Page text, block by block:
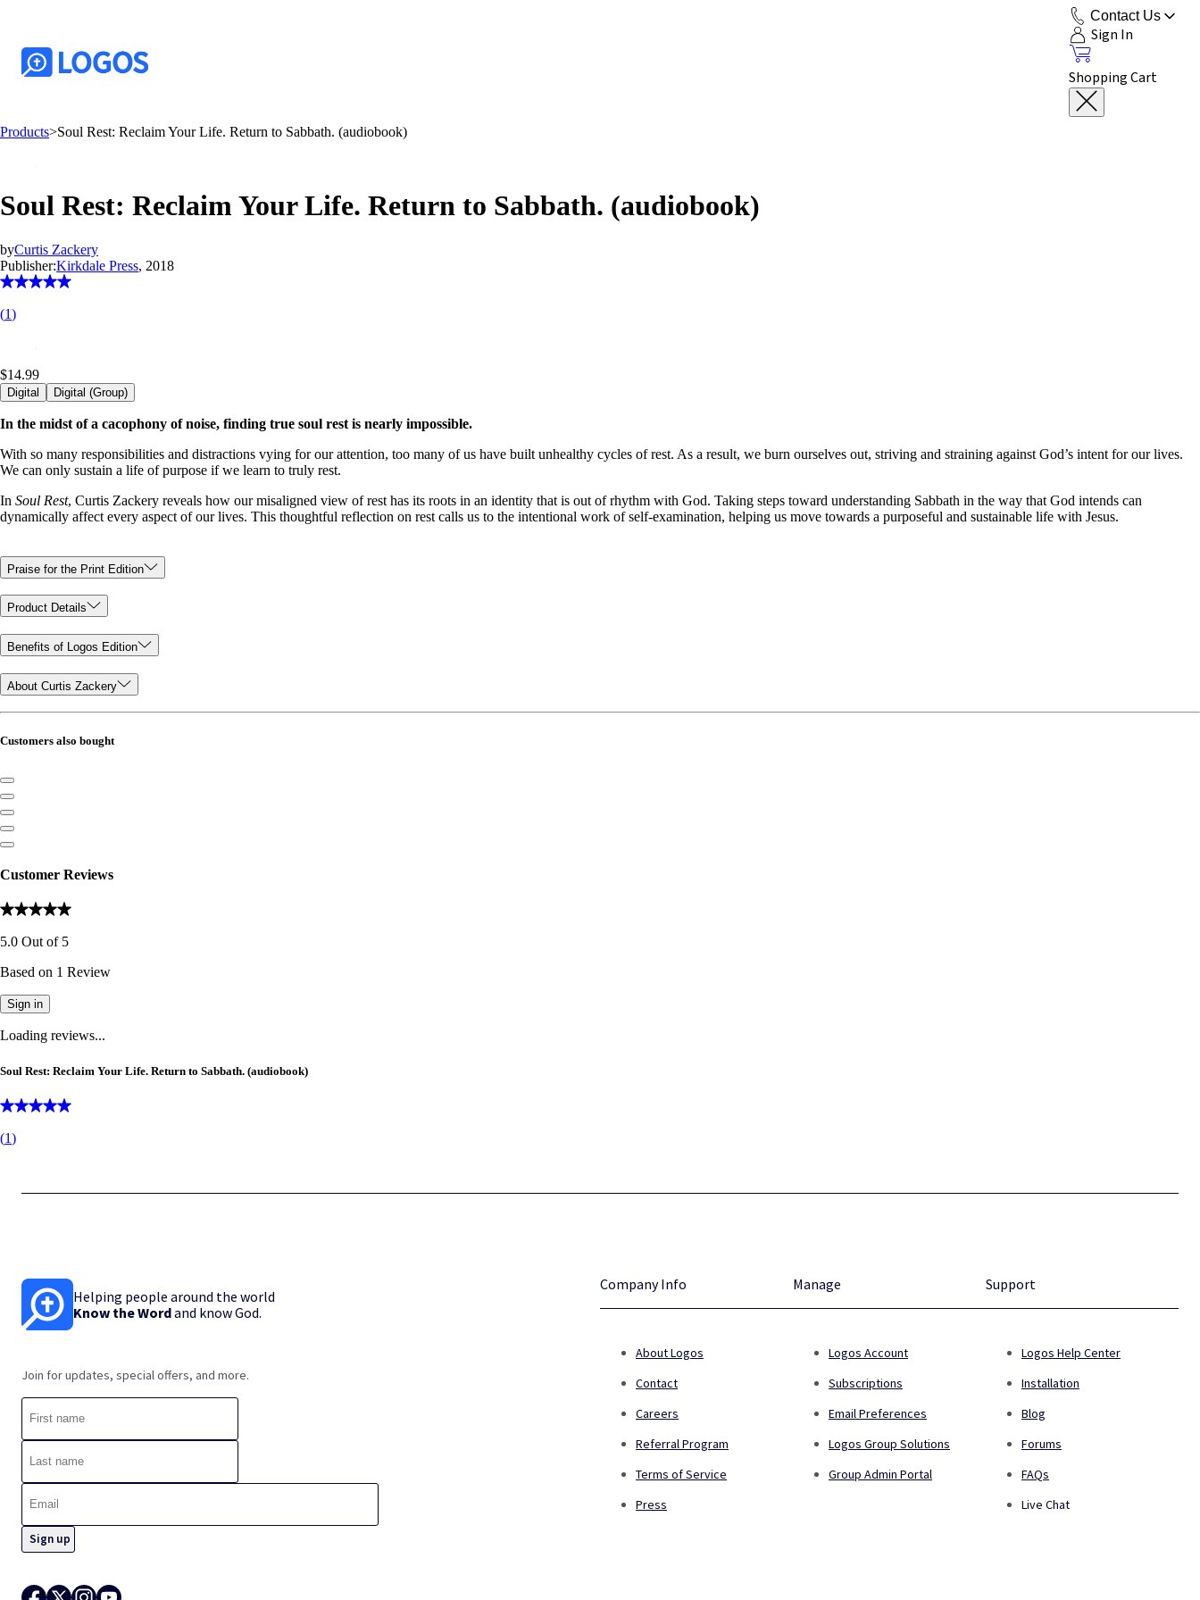
Contact Us
Sign In
Shopping Cart
Products>Soul Rest: Reclaim Your Life. Return to Sabbath. (audiobook)
Soul Rest: Reclaim Your Life. Return to Sabbath. (audiobook)
byCurtis Zackery
Publisher:Kirkdale Press, 2018
(1)
$14.99
Digital Digital (Group)
In the midst of a cacophony of noise, finding true soul rest is nearly impossible.
With so many responsibilities and distractions vying for our attention, too many of us have built unhealthy cycles of rest. As a result, we burn ourselves out, striving and straining against God’s intent for our lives.
We can only sustain a life of purpose if we learn to truly rest.
In Soul Rest, Curtis Zackery reveals how our misaligned view of rest has its roots in an identity that is out of rhythm with God. Taking steps toward understanding Sabbath in the way that God intends can
dynamically affect every aspect of our lives. This thoughtful reflection on rest calls us to the intentional work of self-examination, helping us move towards a purposeful and sustainable life with Jesus.
Praise for the Print Edition
Product Details
Benefits of Logos Edition
About Curtis Zackery
Customers also bought
Customer Reviews
5.0 Out of 5
Based on 1 Review
Sign in
Loading reviews...
Soul Rest: Reclaim Your Life. Return to Sabbath. (audiobook)
(1)
Helping people around the world
Know the Wordand know God.
Join for updates, special offers, and more.
Company Info
About Logos
Contact
Careers
Referral Program
Terms of Service
Press
Manage
Logos Account
Subscriptions
Email Preferences
Logos Group Solutions
Group Admin Portal
Support
Logos Help Center
Installation
Blog
Forums
FAQs
Live Chat